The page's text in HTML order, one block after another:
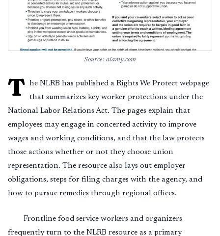
Source: alamy.com
T he NLRB has published a Rights We Protect webpage
that summarizes key worker protections under the
National Labor Relations Act. The pages explain that
employees may engage in concerted activity to improve
wages and working conditions, and that the law protects
those actions whether or not they choose union
representation. The resource also lays out employer
obligations, steps for filing charges with the agency, and
how to pursue remedies through regional offices.
Frontline food service workers and organizers
frequently turn to the NLRB resource as a primary